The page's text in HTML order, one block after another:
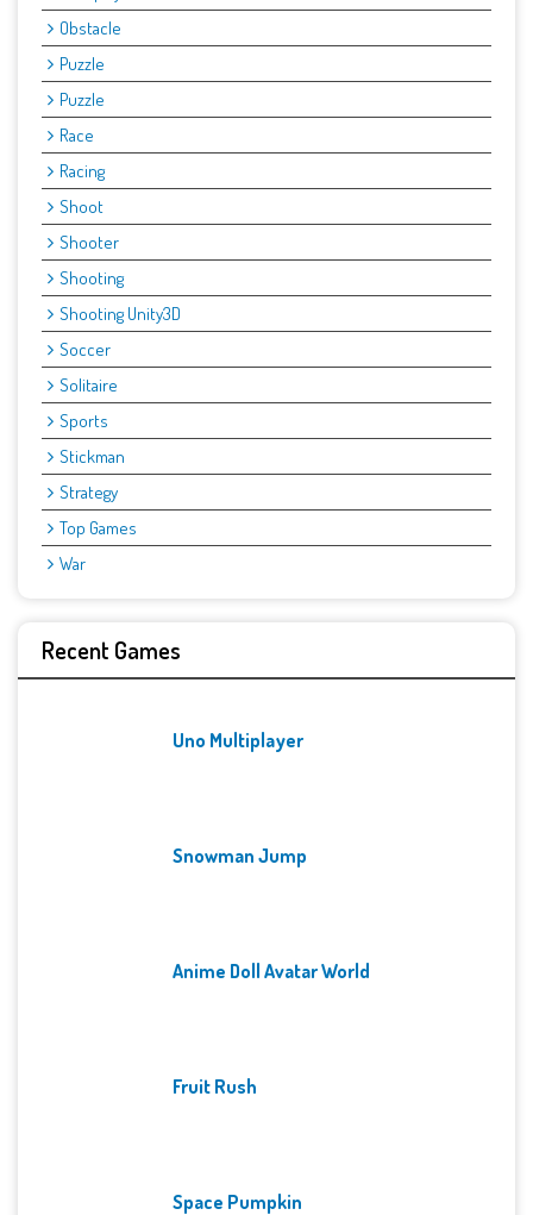
Obstacle
Puzzle
Puzzle
Race
Racing
Shoot
Shooter
Shooting
Shooting Unity3D
Soccer
Solitaire
Sports
Stickman
Strategy
Top Games
War
Recent Games
Uno Multiplayer
Snowman Jump
Anime Doll Avatar World
Fruit Rush
Space Pumpkin